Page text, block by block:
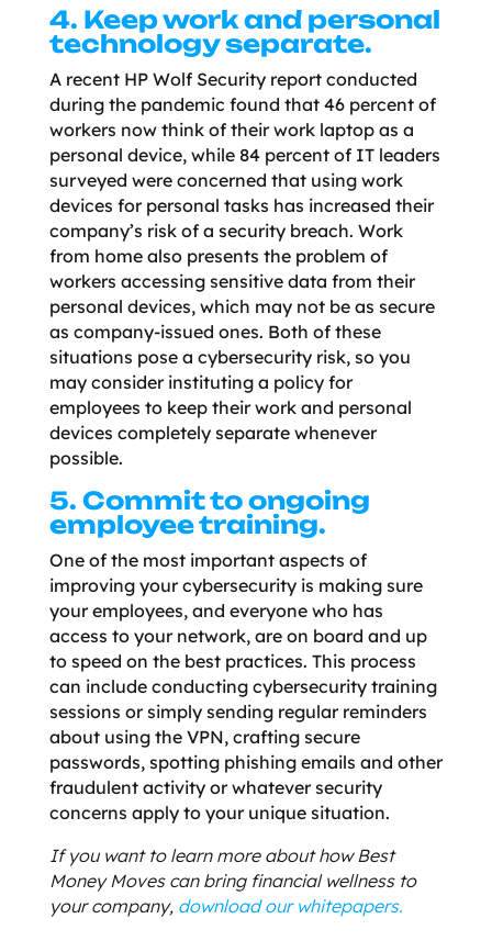
4. Keep work and personal
technology separate.
A recent HP Wolf Security report conducted
during the pandemic found that 46 percent of
workers now think of their work laptop as a
personal device, while 84 percent of IT leaders
surveyed were concerned that using work
devices for personal tasks has increased their
company’s risk of a security breach. Work
from home also presents the problem of
workers accessing sensitive data from their
personal devices, which may not be as secure
as company-issued ones. Both of these
situations pose a cybersecurity risk, so you
may consider instituting a policy for
employees to keep their work and personal
devices completely separate whenever
possible.
5. Commit to ongoing
employee training.
One of the most important aspects of
improving your cybersecurity is making sure
your employees, and everyone who has
access to your network, are on board and up
to speed on the best practices. This process
can include conducting cybersecurity training
sessions or simply sending regular reminders
about using the VPN, crafting secure
passwords, spotting phishing emails and other
fraudulent activity or whatever security
concerns apply to your unique situation.
If you want to learn more about how Best
Money Moves can bring financial wellness to
your company, download our whitepapers.